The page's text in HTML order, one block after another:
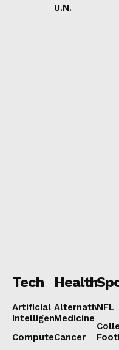
U.N.
Tech
Artificial
Intelligence
Computers
Health
Alternative
Medicine
Cancer
NFL